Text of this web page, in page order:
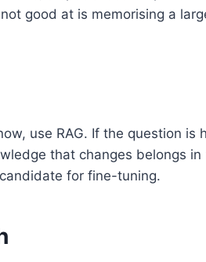
good at is memorising a
use RAG. If the question is
that changes belongs in
for fine-tuning.